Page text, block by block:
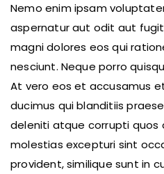
Nemo enim ipsam
aspernatur aut odit aut
magni dolores eos qui
nesciunt. Neque porro
At vero eos et accusamus
ducimus qui blanditiis
deleniti atque corrupti quos
molestias excepturi sint
provident, similique sunt in